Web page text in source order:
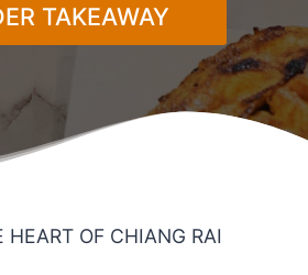
TAKEAWAY
HEART OF CHIANG RAI​